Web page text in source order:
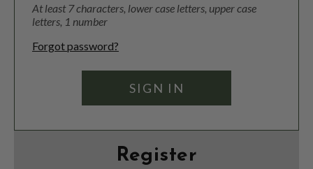
At least 7 characters, lower case letters, upper case
letters, 1 number
Forgot password?
Register